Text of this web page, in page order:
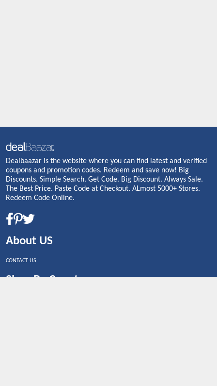
Dealbaazar is the website where you can find latest and verified
coupons and promotion codes. Redeem and save now! Big
Discounts. Simple Search. Get Code. Big Discount. Always Sale.
The Best Price. Paste Code at Checkout. ALmost 5000+ Stores.
Redeem Code Online.
About US
CONTACT US
Shop By Country